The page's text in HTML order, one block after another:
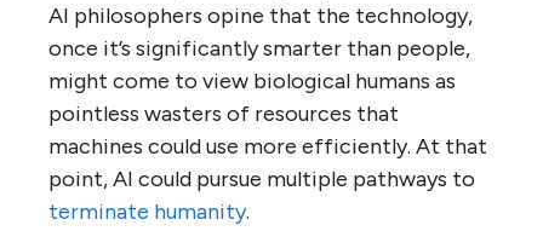
AI philosophers opine that the technology,
once it’s significantly smarter than people,
might come to view biological humans as
pointless wasters of resources that
machines could use more efficiently. At that
point, AI could pursue multiple pathways to
terminate humanity.